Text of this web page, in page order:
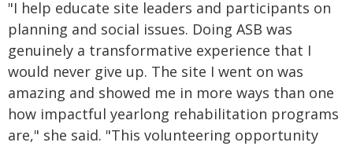
"I help educate site leaders and participants on
planning and social issues. Doing ASB was
genuinely a transformative experience that I
would never give up. The site I went on was
amazing and showed me in more ways than one
how impactful yearlong rehabilitation programs
are," she said. "This volunteering opportunity